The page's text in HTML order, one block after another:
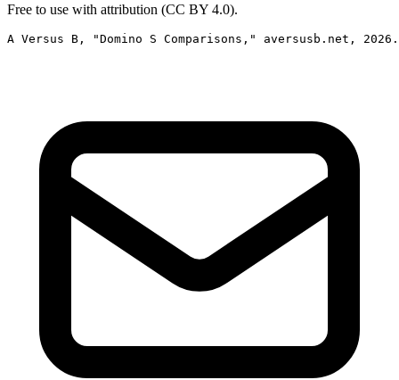
Free to use with attribution (CC BY 4.0).
A Versus B, "Domino S Comparisons," aversusb.net,